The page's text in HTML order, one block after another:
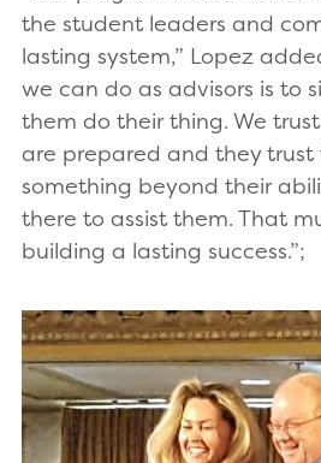
the student leaders and
lasting system,” Lopez
we can do as advisors is to
them do their thing. We
are prepared and they trust
something beyond their
there to assist them. That
building a lasting success.”;